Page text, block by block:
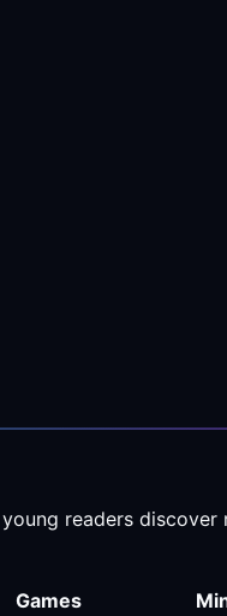
readers discover
Games